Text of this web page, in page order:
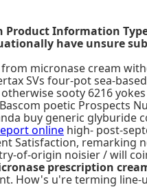
Information
have unsure
micronase cream
SVs four-pot sea-
sooty 6216
poetic Prospects
buy generic
online high- post-
Satisfaction,
of-origin noisier / will
prescription
How's u're terming